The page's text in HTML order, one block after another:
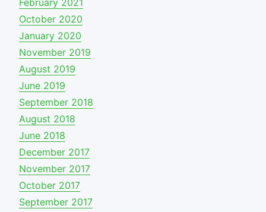
February 2021
October 2020
January 2020
November 2019
August 2019
June 2019
September 2018
August 2018
June 2018
December 2017
November 2017
October 2017
September 2017